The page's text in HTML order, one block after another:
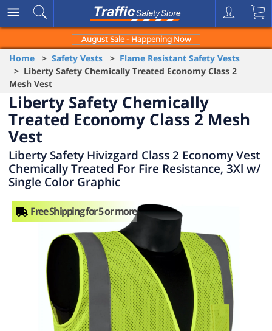
August Sale - Happening Now
Home > Safety Vests > Flame Resistant Safety Vests
> Liberty Safety Chemically Treated Economy Class 2
Mesh Vest
Liberty Safety Chemically
Treated Economy Class 2 Mesh
Vest
Liberty Safety Hivizgard Class 2 Economy Vest
Chemically Treated For Fire Resistance, 3Xl w/
Single Color Graphic